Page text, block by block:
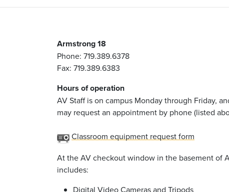
Armstrong 18
Phone: 719.389.6378
Fax: 719.389.6383
Hours of operation
AV Staff is on campus Monday through Friday,
may request an appointment by phone (listed
Classroom equipment request form
At the AV checkout window in the basement of
includes:
Digital Video Cameras and Tripods